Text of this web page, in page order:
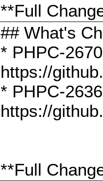
**Full
## What's
* PHPC-
https://
* PHPC-
https://
**Full